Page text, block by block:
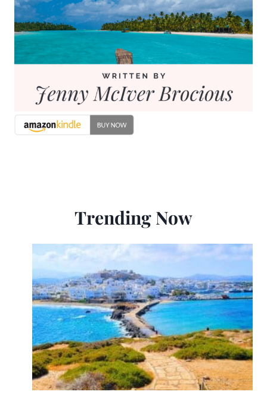
Trending Now